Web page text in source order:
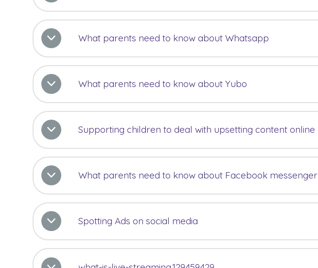
What parents need to know about Whatsapp
What parents need to know about Yubo
Supporting children to deal with upsetting content online
What parents need to know about Facebook messenger
Spotting Ads on social media